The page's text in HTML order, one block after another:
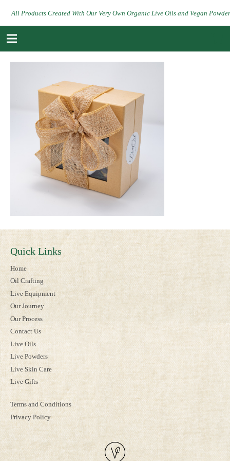
All Products Created With Our Very Own Organic Live Oils and Vegan
Quick Links
Home
Oil Crafting
Live Equipment
Our Journey
Our Process
Contact Us
Live Oils
Live Powders
Live Skin Care
Live Gifts
Terms and Conditions
Privacy Policy